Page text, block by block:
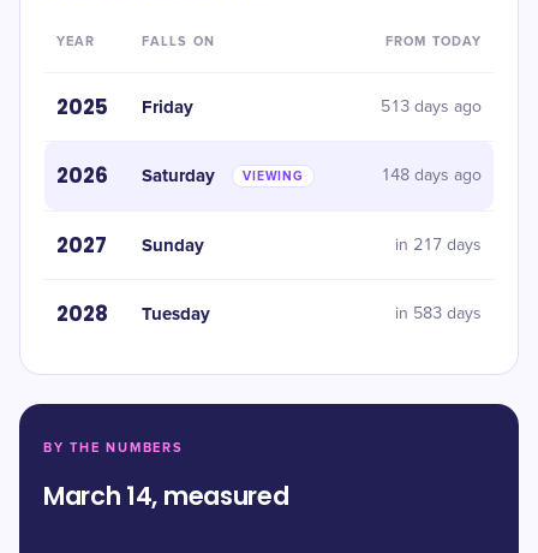
YEAR FALLS ON FROM TODAY
2025 Friday 513 days ago
2026 Saturday VIEWING 148 days ago
2027 Sunday in 217 days
2028 Tuesday in 583 days
BY THE NUMBERS
March 14, measured